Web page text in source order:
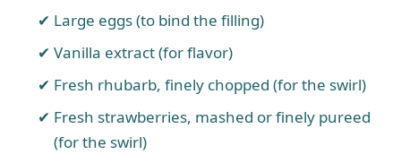
Large eggs (to bind the filling)
Vanilla extract (for flavor)
Fresh rhubarb, finely chopped (for the swirl)
Fresh strawberries, mashed or finely pureed
(for the swirl)